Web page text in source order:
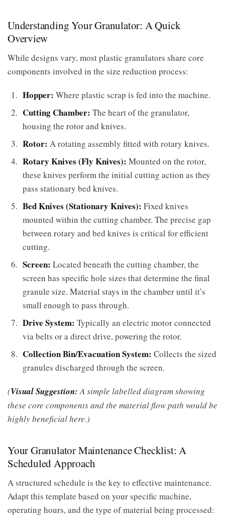
Understanding Your Granulator: A Quick
Overview
While designs vary, most plastic granulators share core
components involved in the size reduction process:
Hopper: Where plastic scrap is fed into the machine.
Cutting Chamber: The heart of the granulator,
housing the rotor and knives.
Rotor: A rotating assembly fitted with rotary knives.
Rotary Knives (Fly Knives): Mounted on the rotor,
these knives perform the initial cutting action as they
pass stationary bed knives.
Bed Knives (Stationary Knives): Fixed knives
mounted within the cutting chamber. The precise gap
between rotary and bed knives is critical for efficient
cutting.
Screen: Located beneath the cutting chamber, the
screen has specific hole sizes that determine the final
granule size. Material stays in the chamber until it’s
small enough to pass through.
Drive System: Typically an electric motor connected
via belts or a direct drive, powering the rotor.
Collection Bin/Evacuation System: Collects the sized
granules discharged through the screen.
(Visual Suggestion:A simple labelled diagram showing
these core components and the material flow path would be
highly beneficial here.)
Your Granulator Maintenance Checklist: A
Scheduled Approach
A structured schedule is the key to effective maintenance.
Adapt this template based on your specific machine,
operating hours, and the type of material being processed: